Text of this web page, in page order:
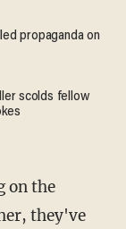
propaganda on
scolds fellow
they've